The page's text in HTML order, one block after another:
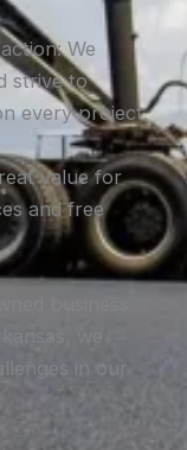
We
strive to
every project.
value for
and free
we
in our